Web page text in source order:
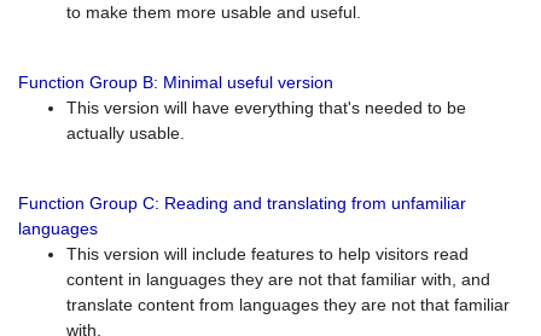
to make them more usable and useful.
Function Group B: Minimal useful version
This version will have everything that's needed to be
actually usable.
Function Group C: Reading and translating from unfamiliar
languages
This version will include features to help visitors read
content in languages they are not that familiar with, and
translate content from languages they are not that familiar
with.